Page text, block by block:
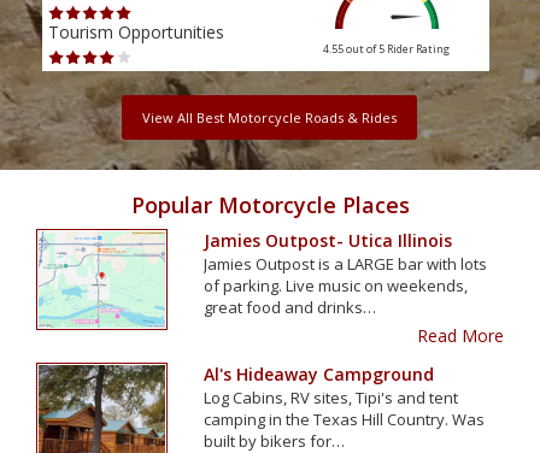
Tourism Opportunities
4.55 out of 5 Rider Rating
View All Best Motorcycle Roads & Rides
Popular Motorcycle Places
Jamies Outpost- Utica Illinois
Jamies Outpost is a LARGE bar with lots
of parking. Live music on weekends,
great food and drinks…
Read More
Al's Hideaway Campground
Log Cabins, RV sites, Tipi's and tent
camping in the Texas Hill Country. Was
built by bikers for…